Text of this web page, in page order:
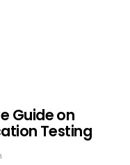
Guide on
Testing